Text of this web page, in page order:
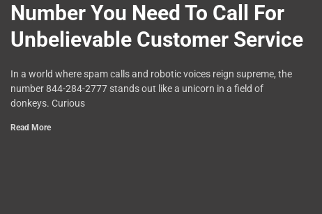
Number You Need To Call For
Unbelievable Customer Service
In a world where spam calls and robotic voices reign supreme, the
number 844-284-2777 stands out like a unicorn in a field of
donkeys. Curious
Read More